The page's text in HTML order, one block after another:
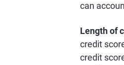
can
Length of
credit
credit